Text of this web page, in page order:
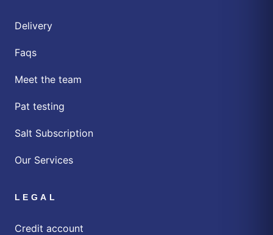
Delivery
Faqs
Meet the team
Pat testing
Salt Subscription
Our Services
LEGAL
Credit account